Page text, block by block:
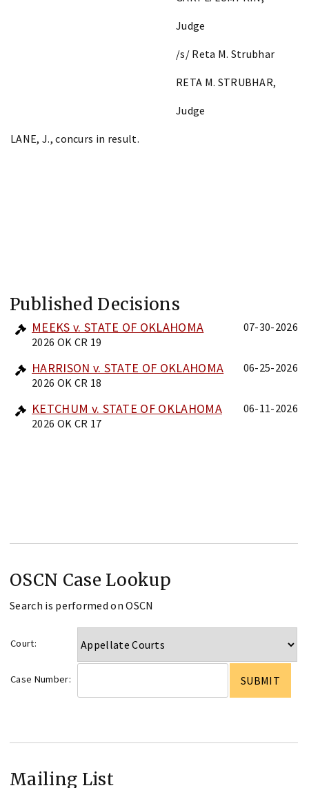
Judge
/s/ Reta M. Strubhar
RETA M. STRUBHAR,
Judge
LANE, J., concurs in result.
Published Decisions
MEEKS v. STATE OF OKLAHOMA
2026 OK CR 19
07-30-2026
HARRISON v. STATE OF OKLAHOMA
2026 OK CR 18
06-25-2026
KETCHUM v. STATE OF OKLAHOMA
2026 OK CR 17
06-11-2026
OSCN Case Lookup
Search is performed on OSCN
Court:
Case Number:
Mailing List